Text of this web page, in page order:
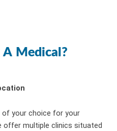
A Medical?
your choice for your
offer multiple clinics situated